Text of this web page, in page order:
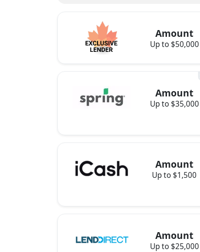
Amount
Up to $50,000
Amount
Up to $35,000
Amount
Up to $1,500
Amount
Up to $25,000